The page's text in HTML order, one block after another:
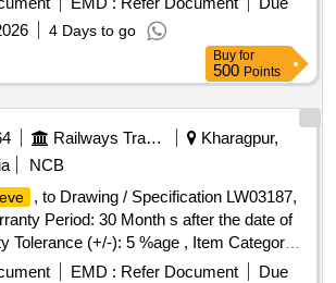
size 25-35 sq mm. [ Warranty Period: 30
of delivery ] ]
4 Days to go
Buy for
500 Points
Railways Transport Services
Kharagpur,
NCB
, to Drawing / Specification LW03187,
Period: 30 Month s after the date of
Tolerance (+/-): 5 %age , Item Category :
value variation Permitt ed: Max 8 lacs ] ]
EMD : Refer Document
Due